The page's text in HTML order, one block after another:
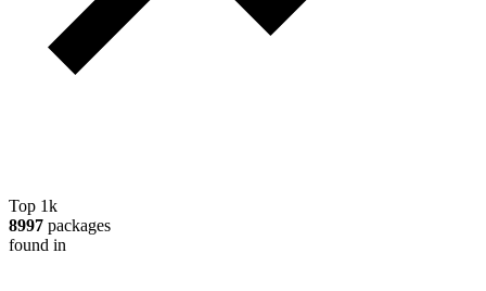
Top 1k
8997 packages
found in